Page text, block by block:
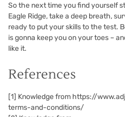
So the next time you find yourself
Eagle Ridge, take a deep breath,
ready to put your skills to the test.
is gonna keep you on your toes –
like it.
References
[1] Knowledge from https://
terms-and-conditions/